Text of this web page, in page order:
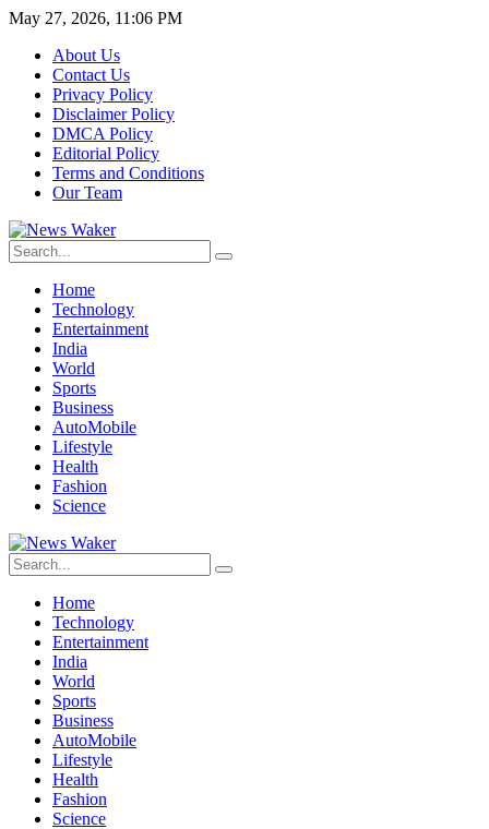
May 27, 2026, 11:06 PM
About Us
Contact Us
Privacy Policy
Disclaimer Policy
DMCA Policy
Editorial Policy
Terms and Conditions
Our Team
Home
Technology
Entertainment
India
World
Sports
Business
AutoMobile
Lifestyle
Health
Fashion
Science
Home
Technology
Entertainment
India
World
Sports
Business
AutoMobile
Lifestyle
Health
Fashion
Science